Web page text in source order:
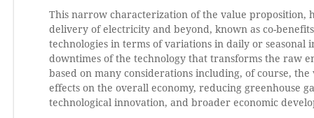
This narrow characterization of the value proposition,
delivery of electricity and beyond, known as co-
technologies in terms of variations in daily or
downtimes of the technology that transforms the raw
based on many considerations including, of course,
effects on the overall economy, reducing greenhouse
technological innovation, and broader economic